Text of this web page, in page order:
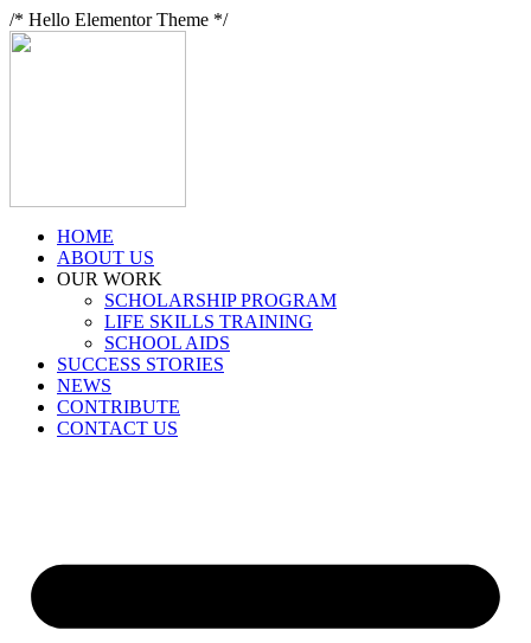
/* Hello Elementor Theme */
HOME
ABOUT US
OUR WORK
SCHOLARSHIP PROGRAM
LIFE SKILLS TRAINING
SCHOOL AIDS
SUCCESS STORIES
NEWS
CONTRIBUTE
CONTACT US